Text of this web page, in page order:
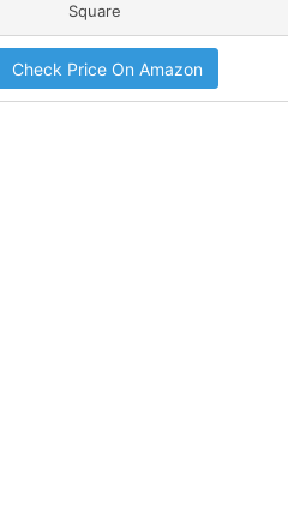
Square
Check Price On Amazon